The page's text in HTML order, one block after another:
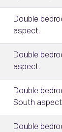
Double
aspect.
Double
aspect.
Double
South
Double